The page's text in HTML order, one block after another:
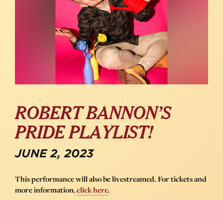
ROBERT BANNON’S
PRIDE PLAYLIST!
JUNE 2, 2023
This performance will also be livestreamed. For tickets and
more information,click here.